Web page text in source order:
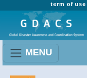
term of use
MENU